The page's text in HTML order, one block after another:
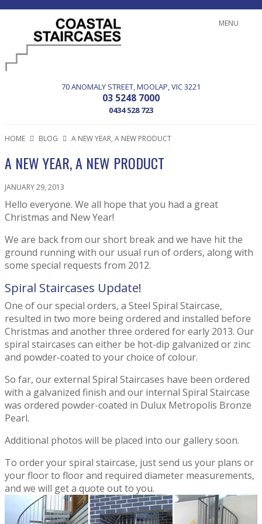
MENU
70 ANOMALY STREET MOOLAP VIC3221
03 5248 7000
0434 528 723
HOME BLOG A NEW YEAR, A NEW PRODUCT
A NEW YEAR, A NEW PRODUCT
JANUARY 29, 2013
Hello everyone. We all hope that you had a great
Christmas and New Year!
We are back from our short break and we have hit the
ground running with our usual run of orders, along with
some special requests from 2012.
Spiral Staircases Update!
One of our special orders, a Steel Spiral Staircase,
resulted in two more being ordered and installed before
Christmas and another three ordered for early 2013. Our
spiral staircases can either be hot-dip galvanized or zinc
and powder-coated to your choice of colour.
So far, our external Spiral Staircases have been ordered
with a galvanized finish and our internal Spiral Staircase
was ordered powder-coated in Dulux Metropolis Bronze
Pearl.
Additional photos will be placed into our gallery soon.
To order your spiral staircase, just send us your plans or
your floor to floor and required diameter measurements,
and we will get a quote out to you.